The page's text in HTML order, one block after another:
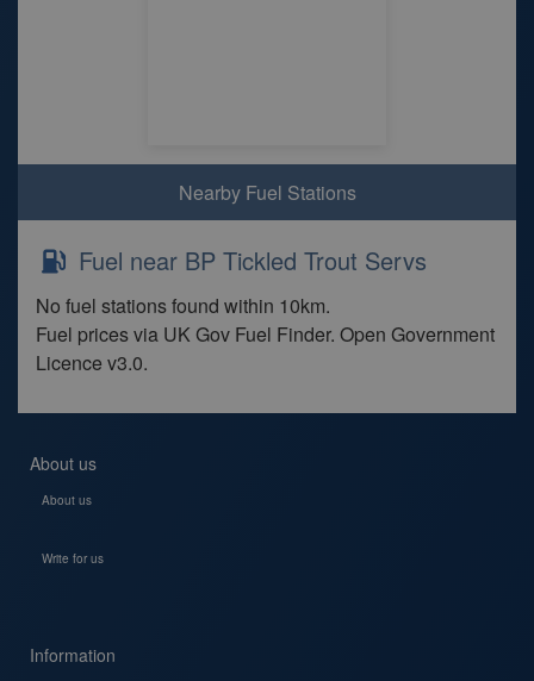
Nearby Fuel Stations
Fuel near BP Tickled Trout Servs
No fuel stations found within 10km.
Fuel prices via UK Gov Fuel Finder. Open Government
Licence v3.0.
About us
About us
Write for us
Information